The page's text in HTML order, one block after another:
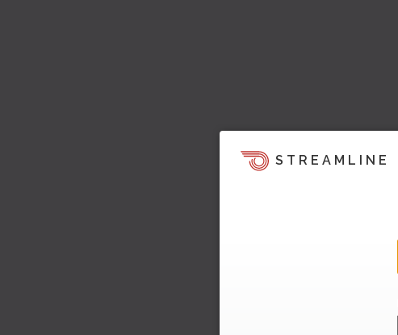
STREAMLINE